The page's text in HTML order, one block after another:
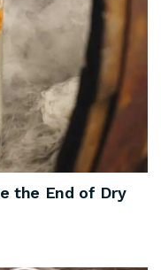
the End of Dry